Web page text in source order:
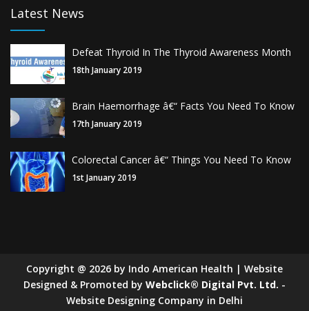
Latest News
Defeat Thyroid In The Thyroid Awareness Month
18th January 2019
Brain Haemorrhage â€“ Facts You Need To Know
17th January 2019
Colorectal Cancer â€“ Things You Need To Know
1st January 2019
Copyright @ 2026 by Indo American Health | Website
Designed & Promoted by Webclick® Digital Pvt. Ltd. -
Website Designing Company in Delhi